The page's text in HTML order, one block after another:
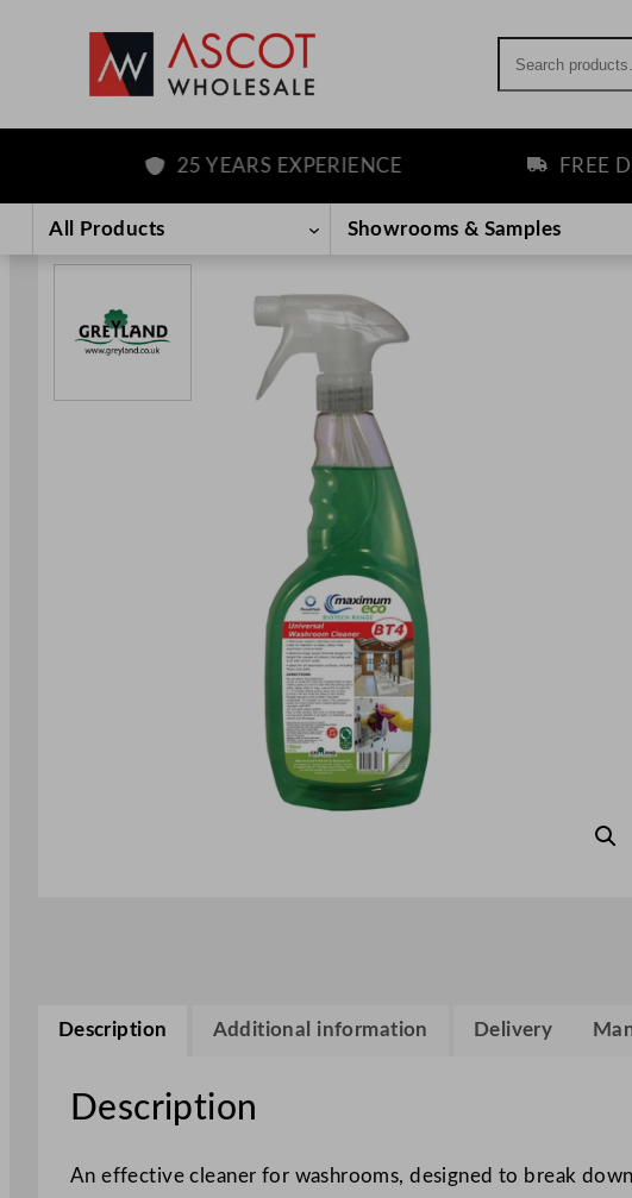
content
25 YEARS EXPERIENCE FREE
All Products Showrooms & Samples
Description Additional information Delivery
Description
An effective cleaner for washrooms, designed to break